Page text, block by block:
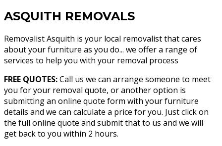
ASQUITH REMOVALS
Removalist Asquith is your local removalist that cares
about your furniture as you do... we offer a range of
services to help you with your removal process
FREE QUOTES:Call us we can arrange someone to meet
you for your removal quote, or another option is
submitting an online quote form with your furniture
details and we can calculate a price for you. Just click on
the full online quote and submit that to us and we will
get back to you within 2 hours.